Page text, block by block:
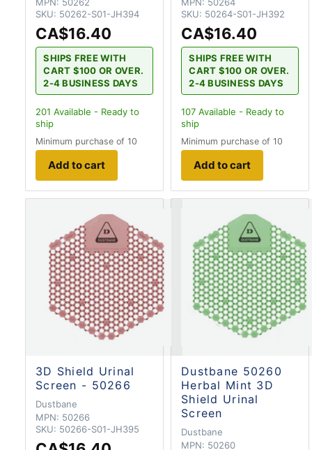
SKU: 50262-S01-JH394
CA$16.40
SHIPS FREE WITH
CART $100 OR OVER.
2-4 BUSINESS DAYS
201 Available - Ready to
ship
Minimum purchase of 10
Add to cart
SKU: 50264-S01-JH392
CA$16.40
SHIPS FREE WITH
CART $100 OR OVER.
2-4 BUSINESS DAYS
107 Available - Ready to
ship
Minimum purchase of 10
Add to cart
3D Shield Urinal
Screen - 50266
Dustbane
MPN: 50266
SKU: 50266-S01-JH395
Dustbane 50260
Herbal Mint 3D
Shield Urinal
Screen
Dustbane
MPN: 50260